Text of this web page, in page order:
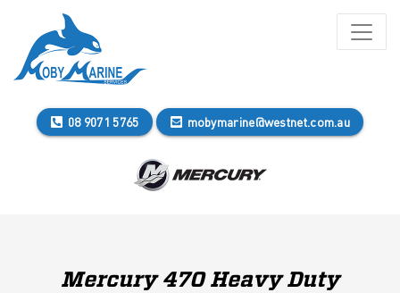
08 9071 5765 mobymarine@westnet.com.au
Mercury 470 Heavy Duty